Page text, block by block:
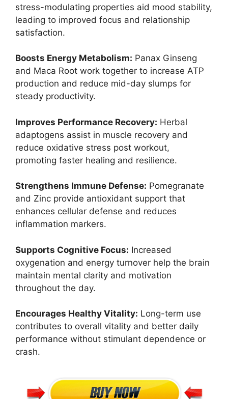
stress-modulating properties aid mood stability,
leading to improved focus and relationship
satisfaction.
Boosts Energy Metabolism: Panax Ginseng
and Maca Root work together to increase ATP
production and reduce mid-day slumps for
steady productivity.
Improves Performance Recovery: Herbal
adaptogens assist in muscle recovery and
reduce oxidative stress post workout,
promoting faster healing and resilience.
Strengthens Immune Defense: Pomegranate
and Zinc provide antioxidant support that
enhances cellular defense and reduces
inflammation markers.
Supports Cognitive Focus: Increased
oxygenation and energy turnover help the brain
maintain mental clarity and motivation
throughout the day.
Encourages Healthy Vitality: Long-term use
contributes to overall vitality and better daily
performance without stimulant dependence or
crash.